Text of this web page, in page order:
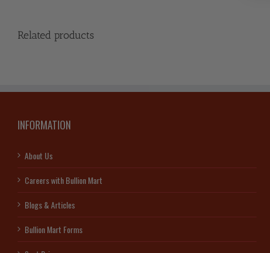
Related products
INFORMATION
About Us
Careers with Bullion Mart
Blogs & Articles
Bullion Mart Forms